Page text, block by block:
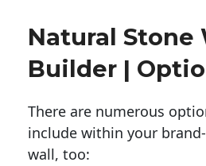
Natural Stone
Builder |
There are numerous
include within your
wall, too: